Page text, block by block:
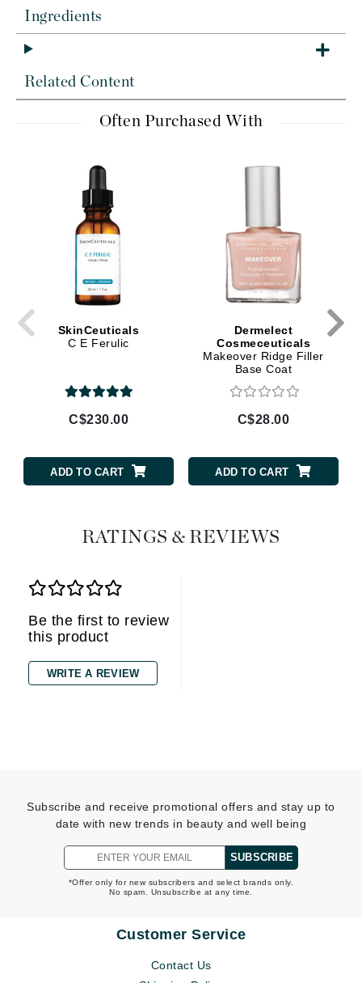
Ingredients
Related Content
Often Purchased With
SkinCeuticals
C E Ferulic
C$230.00
ADD TO CART
Dermelect
Cosmeceuticals
Makeover Ridge Filler
Base Coat
C$28.00
ADD TO CART
RATINGS & REVIEWS
Be the first to review
this product
WRITE A REVIEW
Subscribe and receive promotional offers and stay up to
date with new trends in beauty and well being
SUBSCRIBE
*Offer only for new subscribers and select brands only.
No spam. Unsubscribe at any time.
Customer Service
Contact Us